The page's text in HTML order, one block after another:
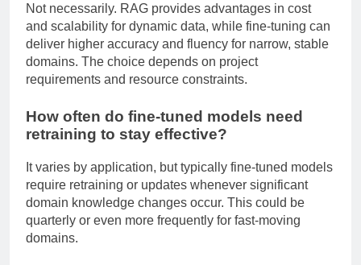
Not necessarily. RAG provides advantages in cost
and scalability for dynamic data, while fine-tuning can
deliver higher accuracy and fluency for narrow, stable
domains. The choice depends on project
requirements and resource constraints.
How often do fine-tuned models need
retraining to stay effective?
It varies by application, but typically fine-tuned models
require retraining or updates whenever significant
domain knowledge changes occur. This could be
quarterly or even more frequently for fast-moving
domains.